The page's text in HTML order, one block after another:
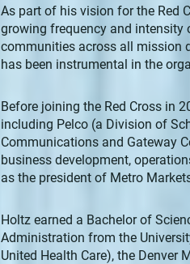
As part of his vision for the Red
growing frequency and
communities across all mission
has been instrumental in the
Before joining the Red Cross in
including Pelco (a Division of
Communications and Gateway
business development,
as the president of Metro
Holtz earned a Bachelor of
Administration from the
United Health Care), the Denver